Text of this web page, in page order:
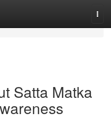
Satta Matka